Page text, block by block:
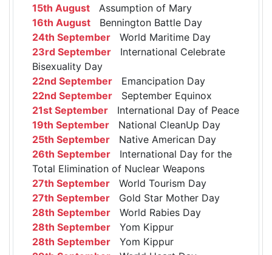
15th August Assumption of Mary
16th August Bennington Battle Day
24th September World Maritime Day
23rd September International Celebrate
Bisexuality Day
22nd September Emancipation Day
22nd September September Equinox
21st September International Day of Peace
19th September National CleanUp Day
25th September Native American Day
26th September International Day for the
Total Elimination of Nuclear Weapons
27th September World Tourism Day
27th September Gold Star Mother Day
28th September World Rabies Day
28th September Yom Kippur
28th September Yom Kippur